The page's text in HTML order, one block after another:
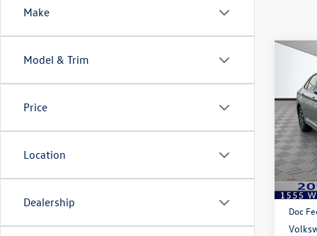
Make
Model & Trim
Price
Location
Dealership
2026
1.5T
VIN:
Model:
In
MSRP:
Doc